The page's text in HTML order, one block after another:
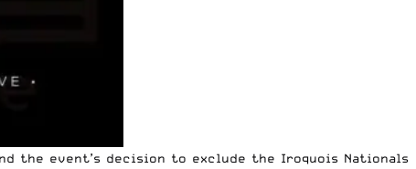
the event’s decision to exclude the Iroquois Nationals